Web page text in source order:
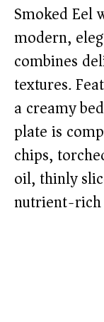
Smoked Eel
modern,
combines
textures.
a creamy
plate is
chips,
oil, thinly
nutrient-rich